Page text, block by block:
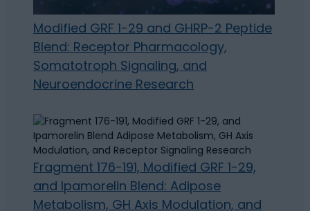
Modified GRF 1-29 and GHRP-2 Peptide
Blend: Receptor Pharmacology,
Somatotroph Signaling, and
Neuroendocrine Research
Fragment 176-191, Modified GRF 1-29,
and Ipamorelin Blend: Adipose
Metabolism, GH Axis Modulation, and